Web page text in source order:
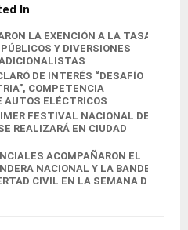
In
LA EXENCIÓN A LA TASA
Y DIVERSIONES
DE INTERÉS “DESAFÍO
COMPETENCIA
AUTOS ELÉCTRICOS
FESTIVAL NACIONAL DEL
REALIZARÁ EN CIUDAD
ACOMPAÑARON EL
NACIONAL Y LA BANDERA
CIVIL EN LA SEMANA DE